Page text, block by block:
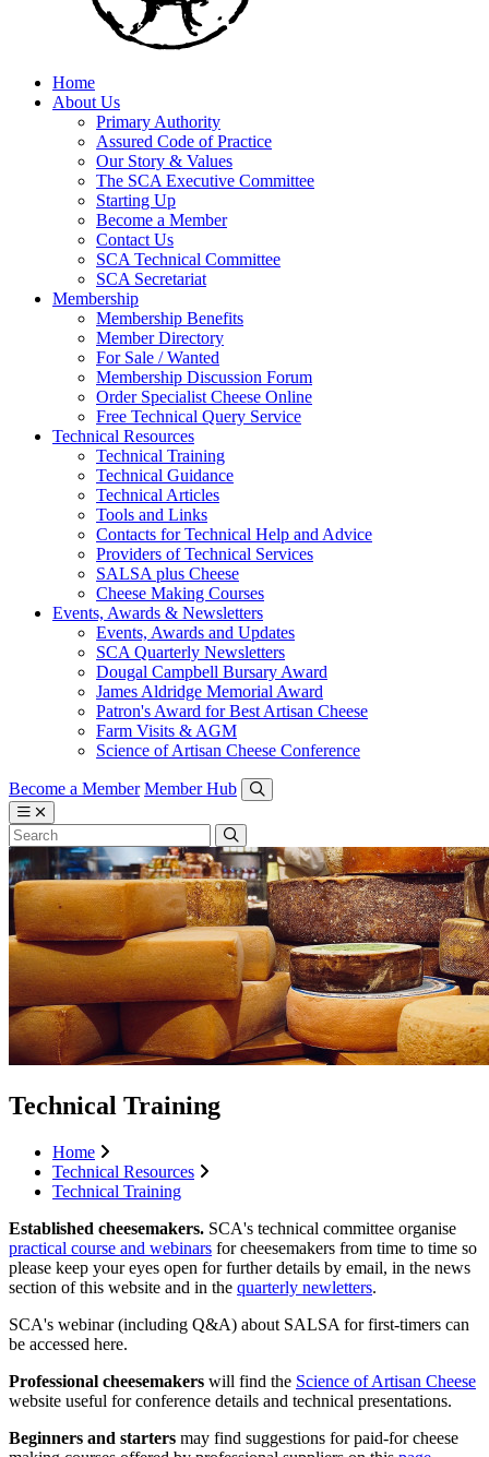
Home
About Us
Primary Authority
Assured Code of Practice
Our Story & Values
The SCA Executive Committee
Starting Up
Become a Member
Contact Us
SCA Technical Committee
SCA Secretariat
Membership
Membership Benefits
Member Directory
For Sale / Wanted
Membership Discussion Forum
Order Specialist Cheese Online
Free Technical Query Service
Technical Resources
Technical Training
Technical Guidance
Technical Articles
Tools and Links
Contacts for Technical Help and Advice
Providers of Technical Services
SALSA plus Cheese
Cheese Making Courses
Events, Awards & Newsletters
Events, Awards and Updates
SCA Quarterly Newsletters
Dougal Campbell Bursary Award
James Aldridge Memorial Award
Patron's Award for Best Artisan Cheese
Farm Visits & AGM
Science of Artisan Cheese Conference
Become a Member Member Hub
Technical Training
Home
Technical Resources
Technical Training
Established cheesemakers. SCA's technical committee organise
practical course and webinars for cheesemakers from time to time so
please keep your eyes open for further details by email, in the news
section of this website and in the quarterly newletters.
SCA's webinar (including Q&A) about SALSA for first-timers can
be accessed here.
Professional cheesemakers will find the Science of Artisan Cheese
website useful for conference details and technical presentations.
Beginners and starters may find suggestions for paid-for cheese